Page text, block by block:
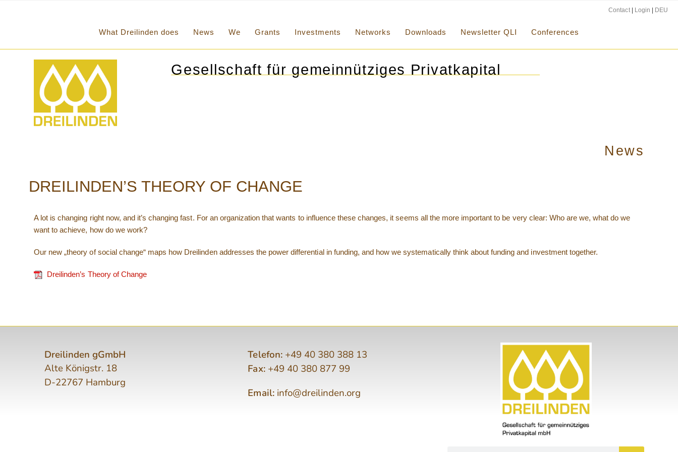
Contact| Login DEU
What Dreilinden does News We Grants Investments Networks Downloads Newsletter QLI Conferences
Gesellschaft für gemeinnütziges Privatkapital
News
DREILINDEN’S THEORY OF CHANGE
A lot is changing right now, and it’s changing fast. For an organization that wants to influence these changes, it seems all the more important to be very clear: Who are we, what do we
want to achieve, how do we work?
Our new „theory of social change“ maps how Dreilinden addresses the power differential in funding, and how we systematically think about funding and investment together.
Dreilinden’s Theory of Change
Dreilinden gGmbH
Alte Königstr. 18
D-22767 Hamburg
Telefon:+49 40 380 388 13
Fax:+49 40 380 877 99
Email: info@dreilinden.org